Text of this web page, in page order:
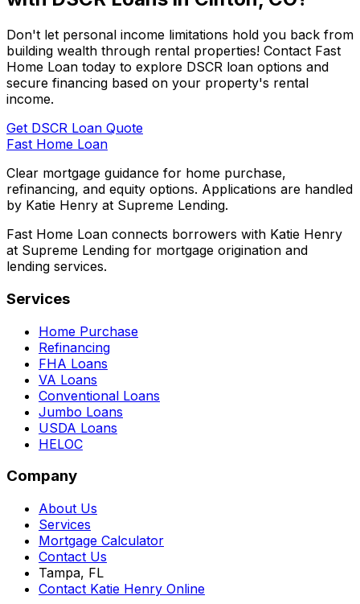
Don't let personal income limitations hold you back from
building wealth through rental properties! Contact Fast
Home Loan today to explore DSCR loan options and
secure financing based on your property's rental
income.
Get DSCR Loan Quote
Fast Home Loan
Clear mortgage guidance for home purchase,
refinancing, and equity options. Applications are handled
by Katie Henry at Supreme Lending.
Fast Home Loan connects borrowers with Katie Henry
at Supreme Lending for mortgage origination and
lending services.
Services
Home Purchase
Refinancing
FHA Loans
VA Loans
Conventional Loans
Jumbo Loans
USDA Loans
HELOC
Company
About Us
Services
Mortgage Calculator
Contact Us
Tampa, FL
Contact Katie Henry Online